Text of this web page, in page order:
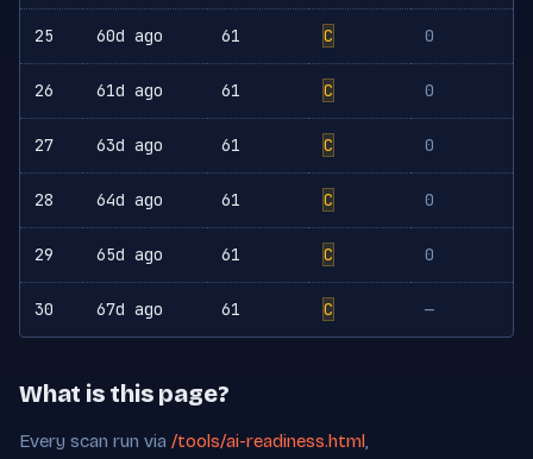
25 60d ago 61 C 0
26 61d ago 61 C 0
27 63d ago 61 C 0
28 64d ago 61 C 0
29 65d ago 61 C 0
30 67d ago 61 C —
What is this page?
Every scan run via /tools/ai-readiness.html ,